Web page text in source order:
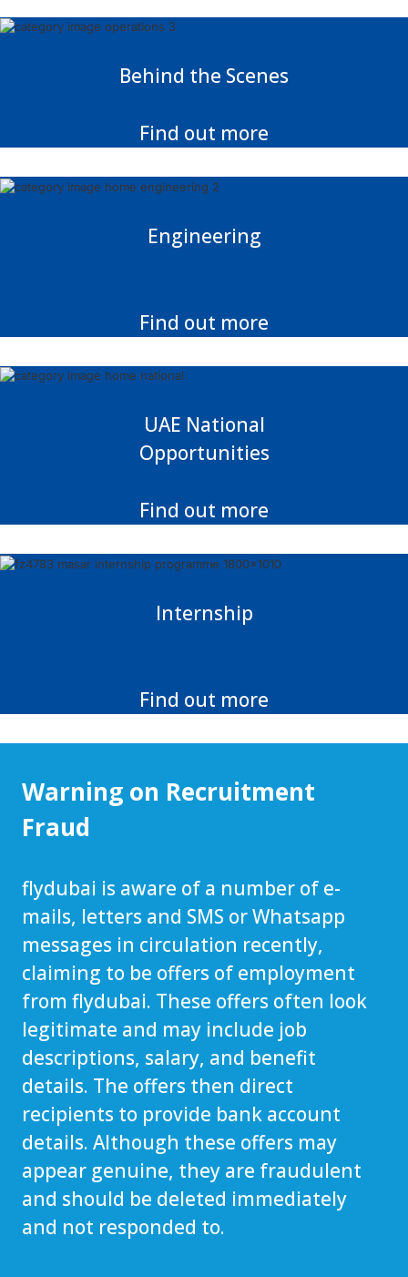
Behind the Scenes
Find out more
Engineering
Find out more
UAE National
Opportunities
Find out more
Internship
Find out more
Warning on Recruitment
Fraud
flydubai is aware of a number of e-
mails, letters and SMS or Whatsapp
messages in circulation recently,
claiming to be offers of employment
from flydubai. These offers often look
legitimate and may include job
descriptions, salary, and benefit
details. The offers then direct
recipients to provide bank account
details. Although these offers may
appear genuine, they are fraudulent
and should be deleted immediately
and not responded to.